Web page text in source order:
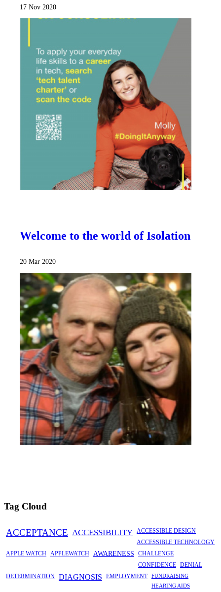
17 Nov 2020
Welcome to the world of Isolation
20 Mar 2020
Tag Cloud
ACCEPTANCE ACCESSIBILITY ACCESSIBLE DESIGN
ACCESSIBLE TECHNOLOGY
APPLE WATCH APPLEWATCH AWARENESS
CHALLENGE
CONFIDENCE DENIAL
DETERMINATION DIAGNOSIS EMPLOYMENT
FUNDRAISING
HEARING AIDS